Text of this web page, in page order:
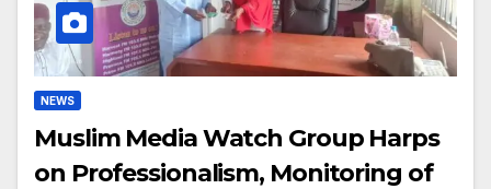
NEWS
Muslim Media Watch Group Harps
on Professionalism, Monitoring of